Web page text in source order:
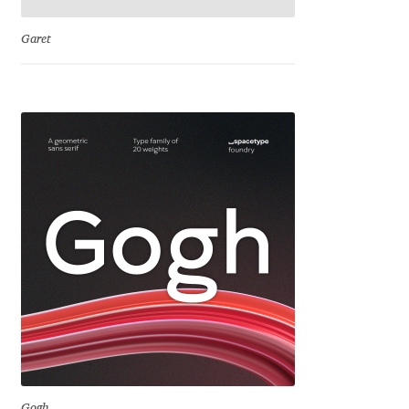
Evgeniy Agasyanc
Evita Vilaka
Fernando Mello
Ferran Milan Oliveras
Francesco Canovaro
Garet